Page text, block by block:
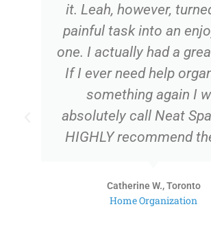
it. Leah, however,
painful task into an
one. I actually had a
If I ever need help
something again I
absolutely call Neat
HIGHLY recommend
Catherine W., Toronto
Home Organization